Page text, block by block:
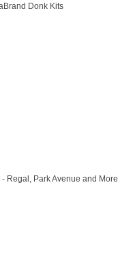
Donk Kits
Regal, Park Avenue and More